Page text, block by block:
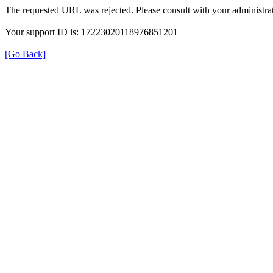
The requested URL was rejected. Please consult with your
Your support ID is: 17223020118976851201
[Go Back]